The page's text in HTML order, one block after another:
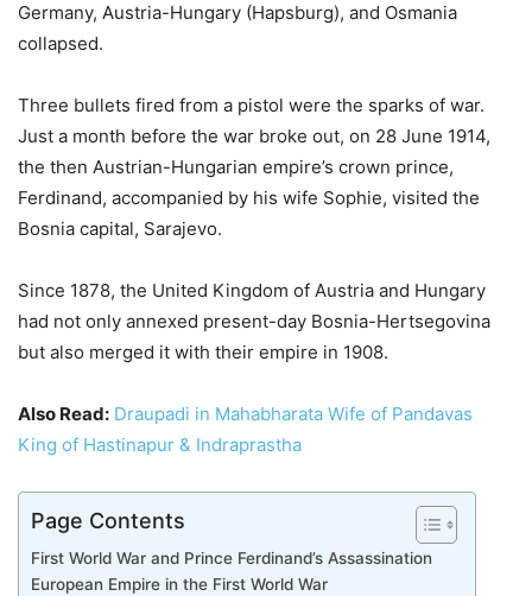
Germany, Austria-Hungary (Hapsburg), and Osmania
collapsed.
Three bullets fired from a pistol were the sparks of war.
Just a month before the war broke out, on 28 June 1914,
the then Austrian-Hungarian empire’s crown prince,
Ferdinand, accompanied by his wife Sophie, visited the
Bosnia capital, Sarajevo.
Since 1878, the United Kingdom of Austria and Hungary
had not only annexed present-day Bosnia-Hertsegovina
but also merged it with their empire in 1908.
Also Read: Draupadi in Mahabharata Wife of Pandavas
King of Hastinapur & Indraprastha
Page Contents
First World War and Prince Ferdinand’s Assassination
European Empire in the First World War